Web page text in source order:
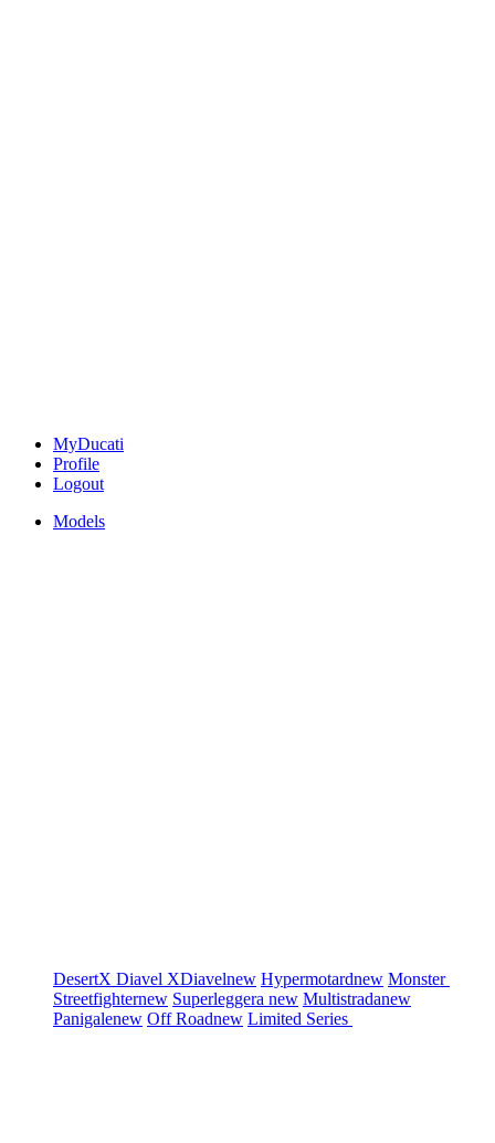
MyDucati
Profile
Logout
Models
DesertX Diavel XDiavelnew Hypermotardnew Monster
Streetfighternew Superleggera new Multistradanew
Panigalenew Off Roadnew Limited Series